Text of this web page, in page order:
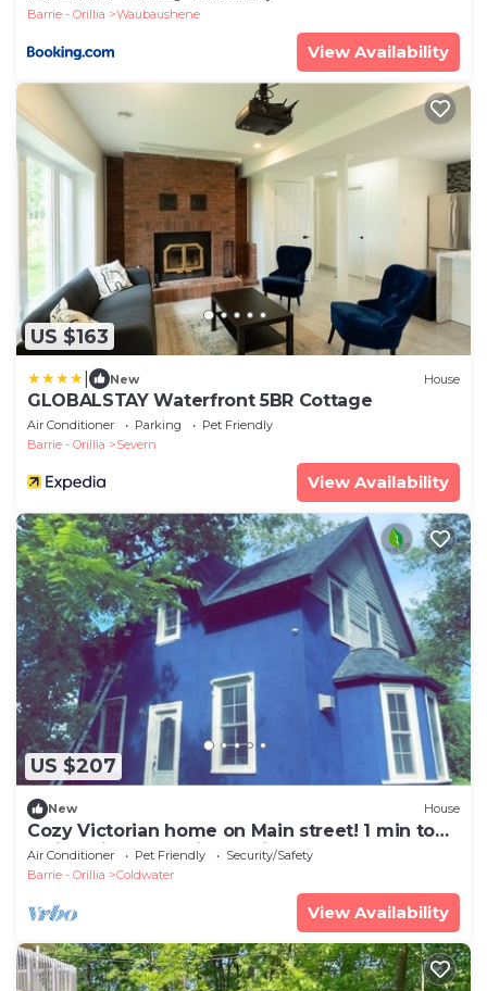
Barrie - Orillia
Waubaushene
View Availability
US $163
New House
GLOBALSTAY Waterfront 5BR Cottage
Air Conditioner Parking
Pet Friendly
Barrie - Orillia
Severn
View Availability
US $207
New House
Cozy Victorian home on Main street! 1 min to
main strip and 5 min to ski resort!
Air Conditioner Pet Friendly
Security/Safety
Barrie - Orillia
Coldwater
View Availability